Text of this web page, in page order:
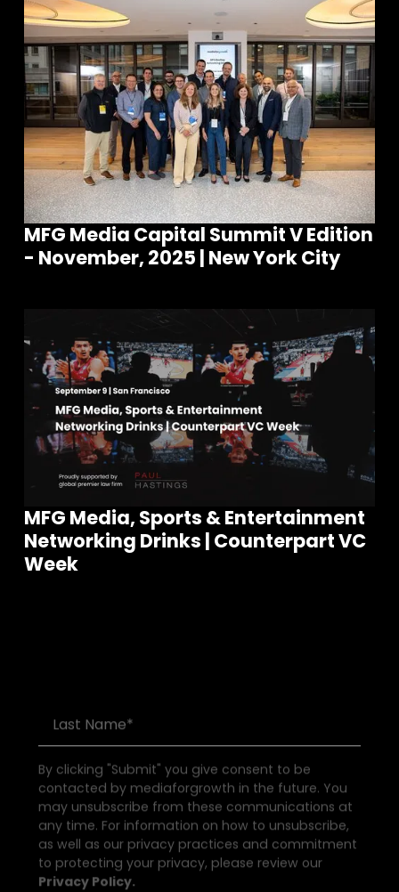
MFG Media Capital Summit V Edition
- November, 2025 | New York City
MFG Media, Sports & Entertainment
Networking Drinks | Counterpart VC
Week
Join our community of founders and
investors
By clicking "Submit" you give consent to be
contacted by mediaforgrowth in the future. You
may unsubscribe from these communications at
any time. For information on how to unsubscribe,
as well as our privacy practices and commitment
to protecting your privacy, please review our
Privacy Policy.